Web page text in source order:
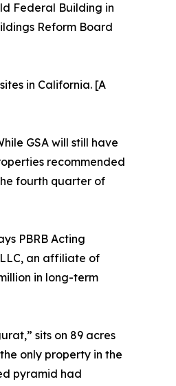
Federal Building in
Reform Board
in California. [A
GSA will still have
recommended
fourth quarter of
PBRB Acting
an affiliate of
in long-term
sits on 89 acres
only property in the
pyramid had